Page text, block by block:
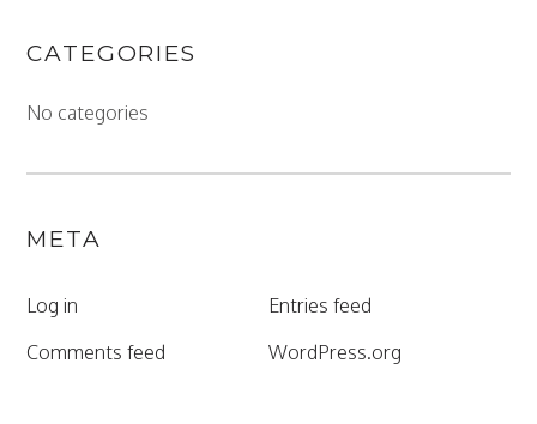
CATEGORIES
No categories
META
Log in
Entries feed
Comments feed
WordPress.org